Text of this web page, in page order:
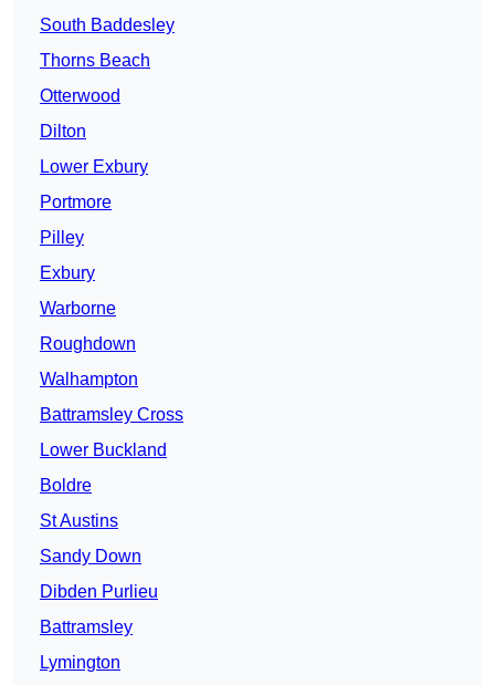
South Baddesley
Thorns Beach
Otterwood
Dilton
Lower Exbury
Portmore
Pilley
Exbury
Warborne
Roughdown
Walhampton
Battramsley Cross
Lower Buckland
Boldre
St Austins
Sandy Down
Dibden Purlieu
Battramsley
Lymington